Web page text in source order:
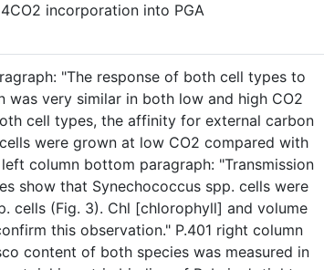
incorporation into PGA
"The response of both cell types to
was very similar in both low and high CO2
cell types, the affinity for external carbon
were grown at low CO2 compared with
left column bottom paragraph: "Transmission
show that Synechococcus spp. cells were
cells (Fig. 3). Chl [chlorophyll] and volume
this observation." P.401 right column
content of both species was measured in